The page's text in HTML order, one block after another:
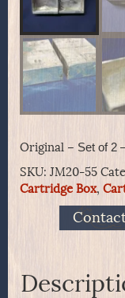
Original – Set of 2
SKU: JM20-55
Cartridge Box,